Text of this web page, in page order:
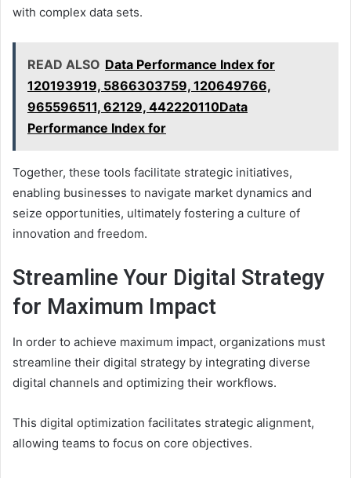
with complex data sets.
READ ALSO Data Performance Index for
120193919, 5866303759, 120649766,
965596511, 62129, 442220110Data
Performance Index for
Together, these tools facilitate strategic initiatives,
enabling businesses to navigate market dynamics and
seize opportunities, ultimately fostering a culture of
innovation and freedom.
Streamline Your Digital Strategy
for Maximum Impact
In order to achieve maximum impact, organizations must
streamline their digital strategy by integrating diverse
digital channels and optimizing their workflows.
This digital optimization facilitates strategic alignment,
allowing teams to focus on core objectives.